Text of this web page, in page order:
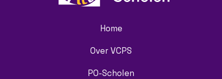
Home
Over VCPS
PO-Scholen